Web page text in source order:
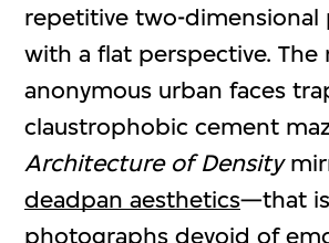
repetitive two-dimensional
with a flat perspective. The
anonymous urban faces
claustrophobic cement
Architecture of Density
deadpan aesthetics—that
photographs devoid of